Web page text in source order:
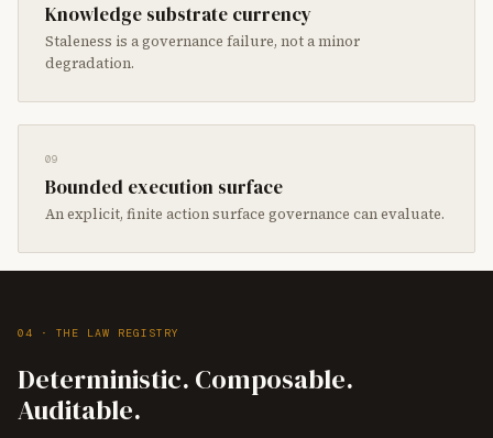
Knowledge substrate currency
Staleness is a governance failure, not a minor
degradation.
09
Bounded execution surface
An explicit, finite action surface governance can evaluate.
04 · THE LAW REGISTRY
Deterministic. Composable.
Auditable.